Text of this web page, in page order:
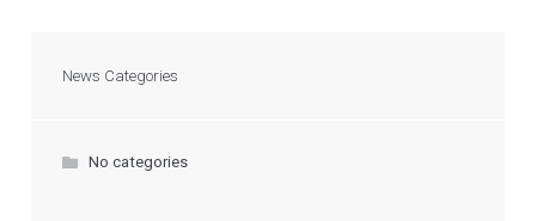
News Categories
No categories